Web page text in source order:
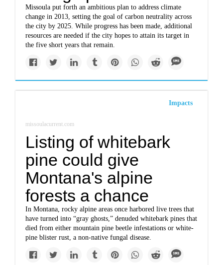
Missoula put forth an ambitious plan to address climate
change in 2013, setting the goal of carbon neutrality across
the city by 2025. While progress has been made, additional
resources are needed if the city hopes to attain its target in
the five short years that remain.
Impacts
missoulacurrent.com
Listing of whitebark
pine could give
Montana's alpine
forests a chance
In Montana, rocky alpine areas once harbored live trees that
have turned into “gray ghosts,” denuded whitebark pines that
died from either mountain pine beetle infestations or white-
pine blister rust, a non-native fungal disease.